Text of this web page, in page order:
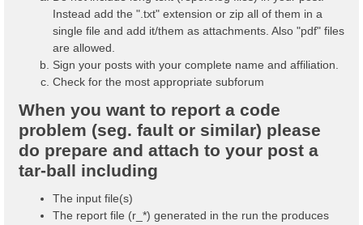
Instead add the ".txt" extension or zip all of them in a
single file and add it/them as attachments. Also "pdf" files
are allowed.
Sign your posts with your complete name and affiliation.
Check for the most appropriate subforum
When you want to report a code
problem (seg. fault or similar) please
do prepare and attach to your post a
tar-ball including
The input file(s)
The report file (r_*) generated in the run the produces